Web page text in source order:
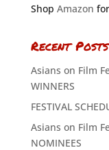
Shop Amazon
Recent Posts
Asians on Film
WINNERS
FESTIVAL
Asians on Film
NOMINEES